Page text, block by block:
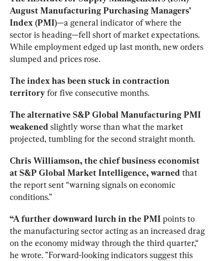
August Manufacturing Purchasing Managers’
Index (PMI)—a general indicator of where the
sector is heading—fell short of market expectations.
While employment edged up last month, new orders
slumped and prices rose.
The index has been stuck in contraction
territory for five consecutive months.
The alternative S&P Global Manufacturing PMI
weakened slightly worse than what the market
projected, tumbling for the second straight month.
Chris Williamson, the chief business economist
at S&P Global Market Intelligence, warned that
the report sent “warning signals on economic
conditions.”
“A further downward lurch in the PMI points to
the manufacturing sector acting as an increased drag
on the economy midway through the third quarter,“
he wrote. ”Forward-looking indicators suggest this